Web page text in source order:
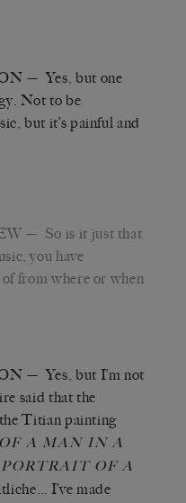
— Yes, but one
Not to be
but it’s painful and
— So is it just that
you have
from where or when
— Yes, but I’m not
said that the
Titian painting
A MAN IN A
PORTRAIT OF A
I’ve made